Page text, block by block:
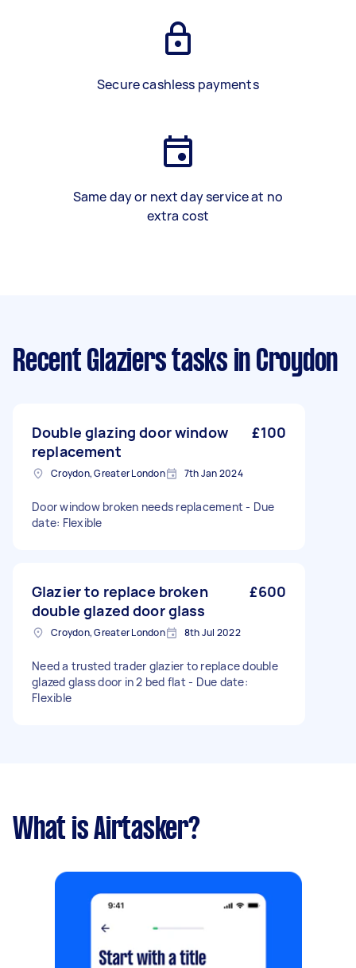
Secure cashless payments
Same day or next day service at no
extra cost
Recent Glaziers tasks in Croydon
Double glazing door window
replacement
£100
Croydon, Greater London 7th Jan 2024
Door window broken needs replacement - Due
date: Flexible
Glazier to replace broken
double glazed door glass
£600
Croydon, Greater London 8th Jul 2022
Need a trusted trader glazier to replace double
glazed glass door in 2 bed flat - Due date:
Flexible
What is Airtasker?